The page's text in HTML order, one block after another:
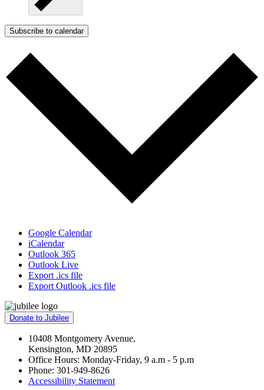
Subscribe to calendar
Google Calendar
iCalendar
Outlook 365
Outlook Live
Export .ics file
Export Outlook .ics file
Donate to Jubilee
10408 Montgomery Avenue,
Kensington, MD 20895
Office Hours: Monday-Friday, 9 a.m - 5 p.m
Phone: 301-949-8626
Accessibility Statement